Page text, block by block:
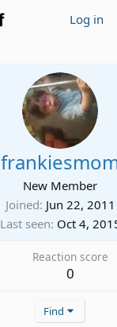
Log in
New Member
Joined Jun 22, 2011
Last seen Oct 4,
Reaction score
0
Find